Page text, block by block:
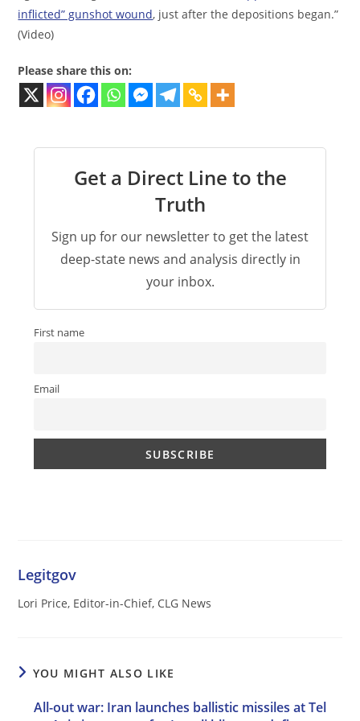
inflicted” gunshot wound, just after the depositions began.”
(Video)
Please share this on:
Get a Direct Line to the
Truth
Sign up for our newsletter to get the latest
deep-state news and analysis directly in
your inbox.
First name
Email
Legitgov
Lori Price, Editor-in-Chief, CLG News
YOU MIGHT ALSO LIKE
All-out war: Iran launches ballistic missiles at Tel